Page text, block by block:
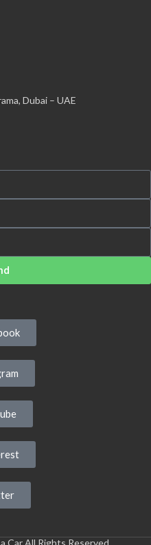
Dubai – UAE